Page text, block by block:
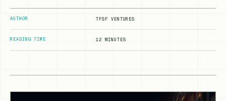
AUTHOR TFSF VENTURES
READING TIME 12 MINUTES